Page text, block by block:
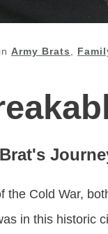
in Army Brats
the Cold War,
in this historic